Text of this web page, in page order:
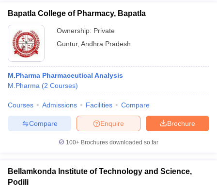
Bapatla College of Pharmacy, Bapatla
Ownership: Private
Guntur, Andhra Pradesh
M.Pharma Pharmaceutical Analysis
M.Pharma (2 Courses)
Courses Admissions Facilities Compare
Brochure
Enquire
Compare
100+ Brochures downloaded so far
Bellamkonda Institute of Technology and Science,
Podili